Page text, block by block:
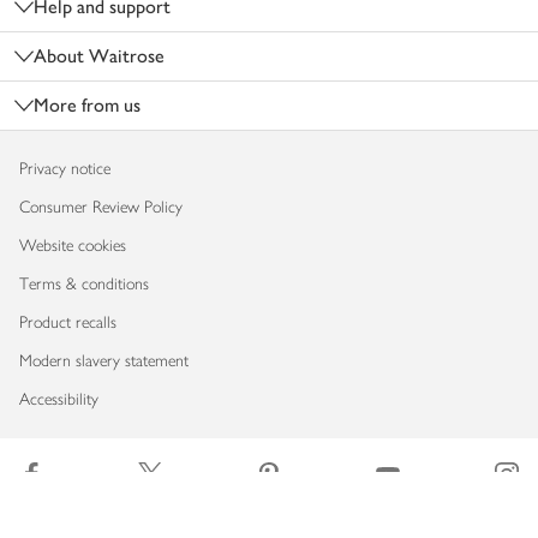
Help and support
About Waitrose
More from us
Privacy notice
Consumer Review Policy
Website cookies
Terms & conditions
Product recalls
Modern slavery statement
Accessibility